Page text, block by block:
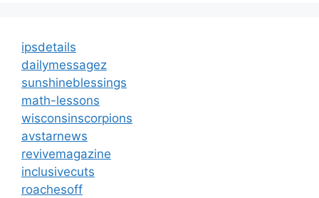
ipsdetails
dailymessagez
sunshineblessings
math-lessons
wisconsinscorpions
avstarnews
revivemagazine
inclusivecuts
roachesoff